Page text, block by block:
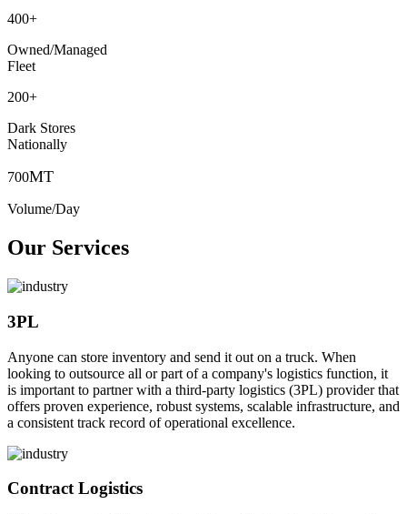
400+
Owned/Managed
Fleet
200+
Dark Stores
Nationally
700MT
Volume/Day
Our Services
3PL
Anyone can store inventory and send it out on a truck. When
looking to outsource all or part of a company's logistics function, it
is important to partner with a third-party logistics (3PL) provider that
offers proven experience, robust systems, scalable infrastructure, and
a consistent track record of operational excellence.
Contract Logistics